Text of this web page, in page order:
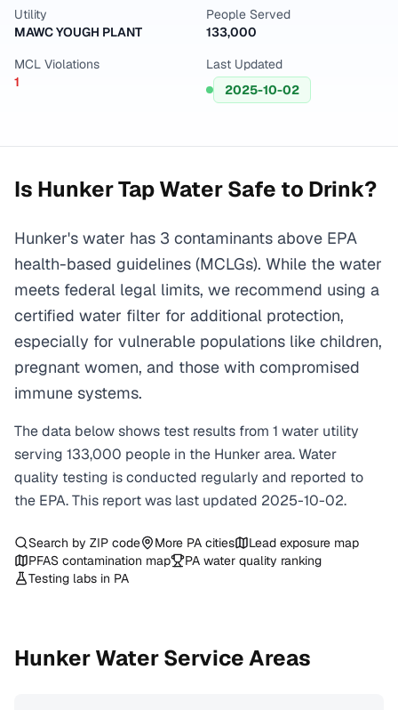
Utility
MAWC YOUGH PLANT
People Served
133,000
MCL Violations
1
Last Updated
2025-10-02
Is HunkerTap Water Safe to Drink?
Hunker's water has 3 contaminants above EPA
health-based guidelines (MCLGs). While the water
meets federal legal limits, we recommend using a
certified water filter for additional protection,
especially for vulnerable populations like children,
pregnant women, and those with compromised
immune systems.
The data below shows test results from 1 water utility
serving 133,000 people in the Hunkerarea. Water
quality testing is conducted regularly and reported to
the EPA. This report was last updated 2025-10-02.
Search by ZIP code More PA cities
Lead exposure map
PFAS contamination map
PA water quality ranking
Testing labs in PA
HunkerWater Service Areas